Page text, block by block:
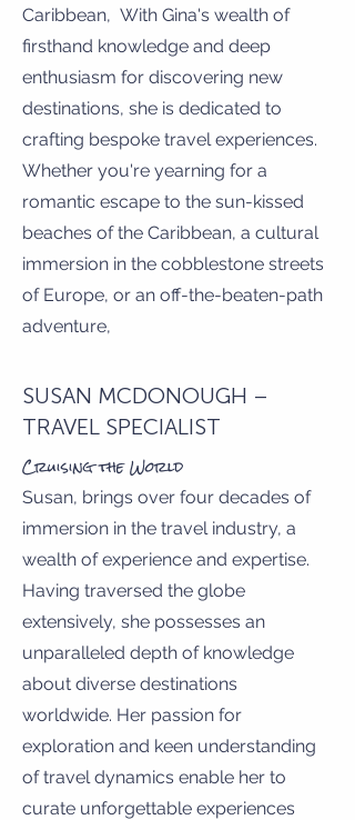
Caribbean, With Gina's wealth of
firsthand knowledge and deep
enthusiasm for discovering new
destinations, she is dedicated to
crafting bespoke travel experiences.
Whether you're yearning for a
romantic escape to the sun-kissed
beaches of the Caribbean, a cultural
immersion in the cobblestone streets
of Europe, or an off-the-beaten-path
adventure,
SUSAN MCDONOUGH –
TRAVEL SPECIALIST
Cruising the World
Susan, brings over four decades of
immersion in the travel industry, a
wealth of experience and expertise.
Having traversed the globe
extensively, she possesses an
unparalleled depth of knowledge
about diverse destinations
worldwide. Her passion for
exploration and keen understanding
of travel dynamics enable her to
curate unforgettable experiences